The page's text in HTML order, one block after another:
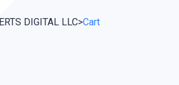
DIGITAL LLC>Cart